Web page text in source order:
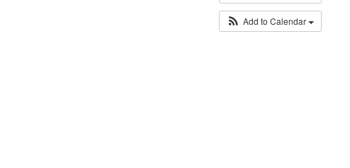
Add to Calendar